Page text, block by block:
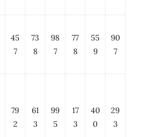
45
7
73
8
98
7
77
8
55
9
90
7
79
2
61
3
99
5
17
3
40
0
29
3